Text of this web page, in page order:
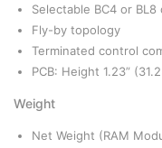
Selectable BC4 or
Fly-by topology
Terminated control
PCB: Height 1.23”
Weight
Net Weight (RAM